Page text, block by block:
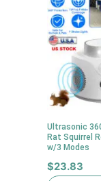
Ultrasonic
Rat Squirrel
w/3 Modes
$23.83